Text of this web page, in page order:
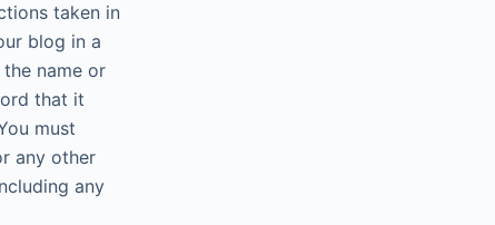
taken in
blog in a
name or
that it
must
any other
any